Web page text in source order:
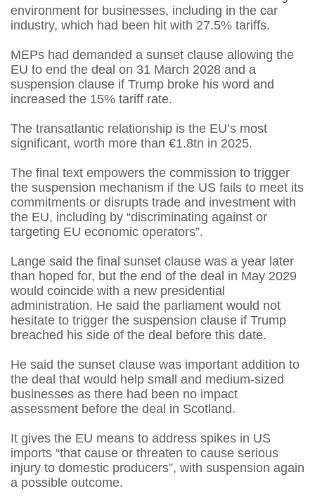
environment for businesses, including in the car
industry, which had been hit with 27.5% tariffs.
MEPs had demanded a sunset clause allowing the
EU to end the deal on 31 March 2028 and a
suspension clause if Trump broke his word and
increased the 15% tariff rate.
The transatlantic relationship is the EU’s most
significant, worth more than €1.8tn in 2025.
The final text empowers the commission to trigger
the suspension mechanism if the US fails to meet its
commitments or disrupts trade and investment with
the EU, including by “discriminating against or
targeting EU economic operators”.
Lange said the final sunset clause was a year later
than hoped for, but the end of the deal in May 2029
would coincide with a new presidential
administration. He said the parliament would not
hesitate to trigger the suspension clause if Trump
breached his side of the deal before this date.
He said the sunset clause was important addition to
the deal that would help small and medium-sized
businesses as there had been no impact
assessment before the deal in Scotland.
It gives the EU means to address spikes in US
imports “that cause or threaten to cause serious
injury to domestic producers”, with suspension again
a possible outcome.